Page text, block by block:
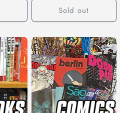
Sold out